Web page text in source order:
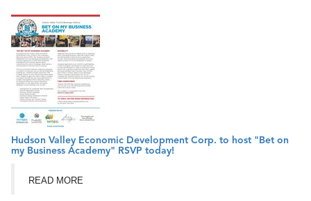
Hudson Valley Economic Development Corp. to host "Bet on
my Business Academy" RSVP today!
READ MORE